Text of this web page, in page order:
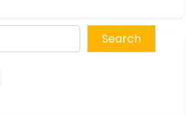
Search